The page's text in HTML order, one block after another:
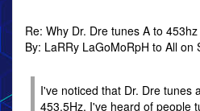
Re: Why Dr. Dre tunes A to 453hz
By: LaRRy LaGoMoRpH to All
I've noticed that Dr. Dre tunes
453.5Hz, I've heard of people